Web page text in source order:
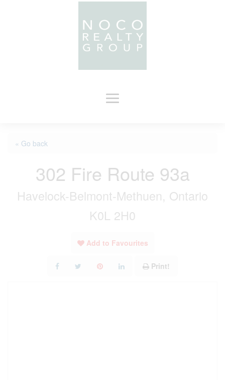
« Go back
302 Fire Route 93a
Havelock-Belmont-Methuen, Ontario
K0L 2H0
Add to Favourites
Print!